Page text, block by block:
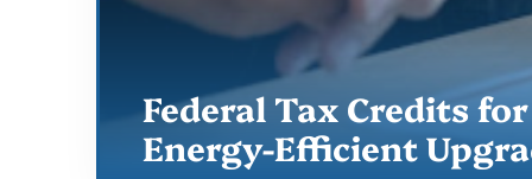
Federal Tax Credits for
Energy-Efficient